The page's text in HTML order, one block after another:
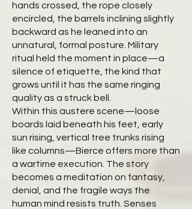
hands crossed, the rope closely
encircled, the barrels inclining slightly
backward as he leaned into an
unnatural, formal posture. Military
ritual held the moment in place—a
silence of etiquette, the kind that
grows until it has the same ringing
quality as a struck bell.
Within this austere scene—loose
boards laid beneath his feet, early
sun rising, vertical tree trunks rising
like columns—Bierce offers more than
a wartime execution. The story
becomes a meditation on fantasy,
denial, and the fragile ways the
human mind resists truth. Senses